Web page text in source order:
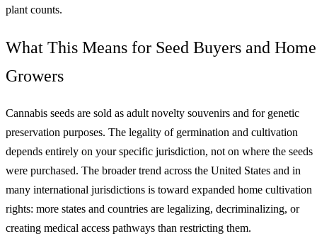
plant counts.
What This Means for Seed Buyers and Home
Growers
Cannabis seeds are sold as adult novelty souvenirs and for genetic
preservation purposes. The legality of germination and cultivation
depends entirely on your specific jurisdiction, not on where the seeds
were purchased. The broader trend across the United States and in
many international jurisdictions is toward expanded home cultivation
rights: more states and countries are legalizing, decriminalizing, or
creating medical access pathways than restricting them.